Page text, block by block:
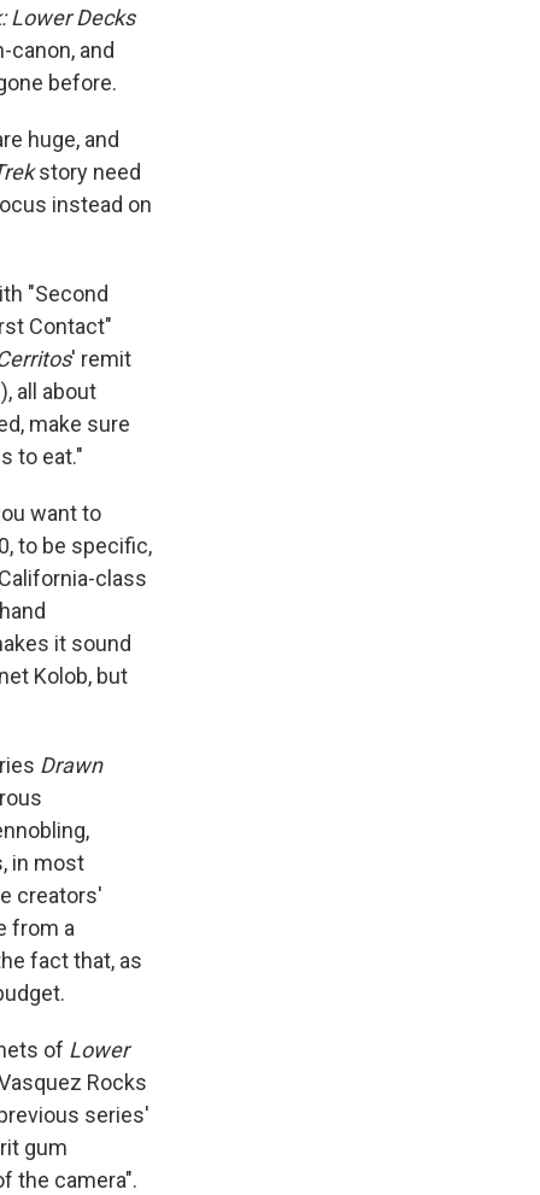
Lower Decks
canon, and
before.
huge, and
story need
instead on
"Second
Contact"
' remit
all about
make sure
to eat."
want to
to be specific,
class
it sound
Kolob, but
Drawn
in most
creators'
from a
fact that, as
of Lower
Rocks
series'
gum
the camera".